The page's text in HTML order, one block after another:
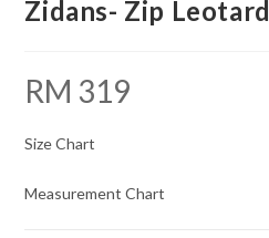
Zidans- Zip Leotard
RM 319
Size Chart
Measurement Chart